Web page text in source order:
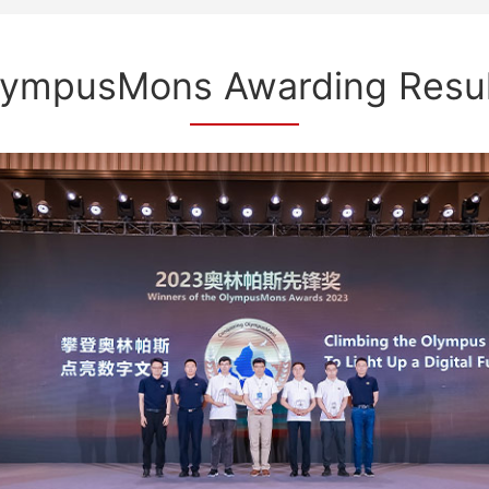
Awarding